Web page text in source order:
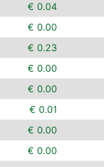
€ 0.04
€ 0.00
€ 0.23
€ 0.00
€ 0.00
€ 0.01
€ 0.00
€ 0.00